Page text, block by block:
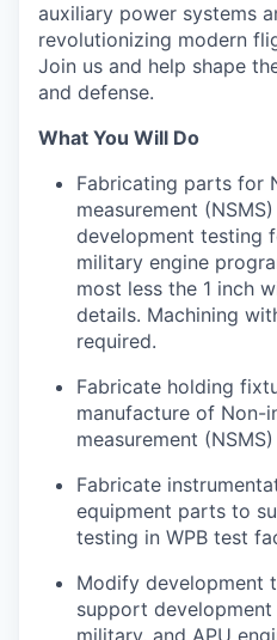
auxiliary power systems
revolutionizing modern
Join us and help shape
and defense.
What You Will Do
Fabricating parts for
measurement
development testing
military engine
most less the 1 inch
details. Machining
required.
Fabricate holding
manufacture of Non-
measurement
Fabricate
equipment parts to
testing in WPB test
Modify development
support
military, and APU